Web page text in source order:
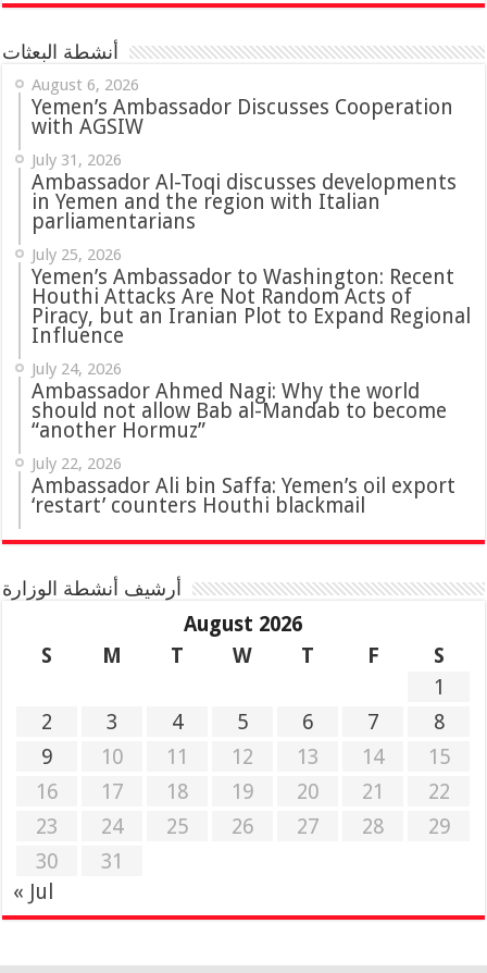
أنشطة البعثات
August 6, 2026
Yemen’s Ambassador Discusses Cooperation
with AGSIW
July 31, 2026
‏Ambassador Al-Toqi discusses developments
in Yemen and the region with Italian
parliamentarians
July 25, 2026
Yemen’s Ambassador to Washington: Recent
Houthi Attacks Are Not Random Acts of
Piracy, but an Iranian Plot to Expand Regional
Influence
July 24, 2026
Ambassador Ahmed Nagi: Why the world
should not allow Bab al-Mandab to become
“another Hormuz”
July 22, 2026
Ambassador Ali bin Saffa: Yemen’s oil export
‘restart’ counters Houthi blackmail
أرشيف أنشطة الوزارة
August 2026
S
M T W T F
S
1
2
3 4 5 6 7
8
9
10 11 12 13 14
15
16
17 18 19 20 21
22
23
24 25 26 27 28
29
30
31
« Jul